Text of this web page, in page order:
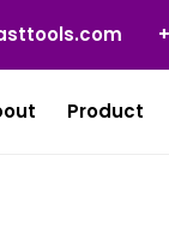
Product